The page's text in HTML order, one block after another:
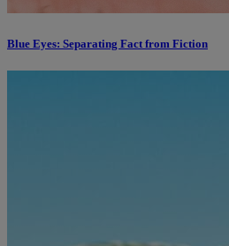
Blue Eyes: Separating Fact from Fiction